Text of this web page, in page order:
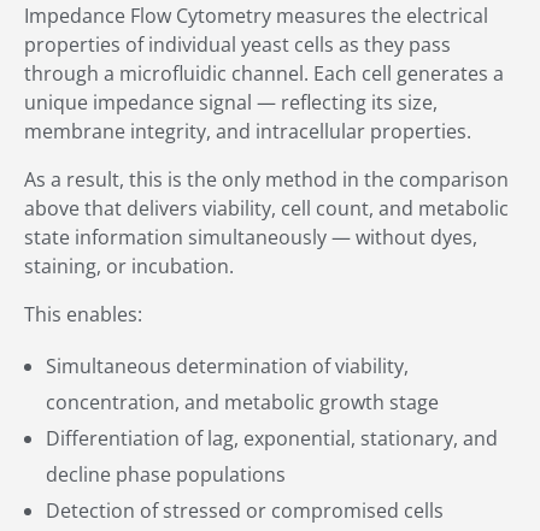
Impedance Flow Cytometry measures the electrical
properties of individual yeast cells as they pass
through a microfluidic channel. Each cell generates a
unique impedance signal — reflecting its size,
membrane integrity, and intracellular properties.
As a result, this is the only method in the comparison
above that delivers viability, cell count, and metabolic
state information simultaneously — without dyes,
staining, or incubation.
This enables:
Simultaneous determination of viability,
concentration, and metabolic growth stage
Differentiation of lag, exponential, stationary, and
decline phase populations
Detection of stressed or compromised cells